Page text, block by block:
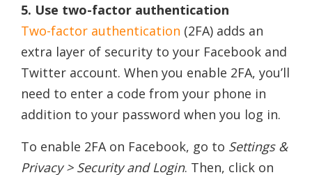
5. Use two-factor authentication
Two-factor authentication (2FA) adds an
extra layer of security to your Facebook and
Twitter account. When you enable 2FA, you’ll
need to enter a code from your phone in
addition to your password when you log in.
To enable 2FA on Facebook, go to Settings &
Privacy > Security and Login. Then, click on